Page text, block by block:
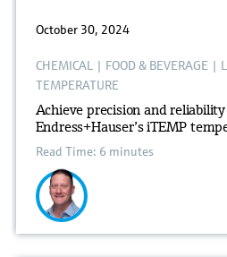
October 30, 2024
CHEMICAL| FOOD & BEVERAGE |
TEMPERATURE
Achieve precision and
Endress+Hauser’s iTEMP
Read Time: 6 minutes